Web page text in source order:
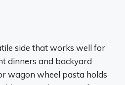
side that works well for
dinners and backyard
wagon wheel pasta holds